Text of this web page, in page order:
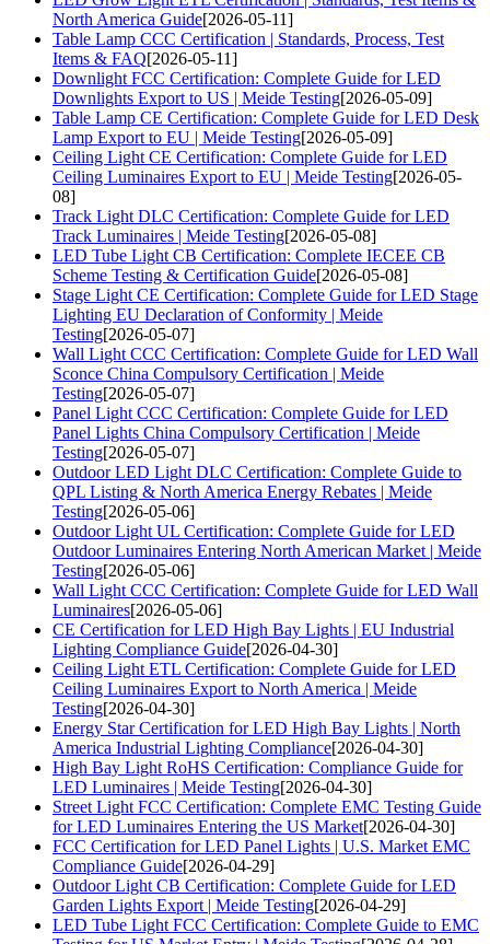
North America Guide[2026-05-11]
Table Lamp CCC Certification | Standards, Process, Test
Items & FAQ[2026-05-11]
Downlight FCC Certification: Complete Guide for LED
Downlights Export to US | Meide Testing[2026-05-09]
Table Lamp CE Certification: Complete Guide for LED Desk
Lamp Export to EU | Meide Testing[2026-05-09]
Ceiling Light CE Certification: Complete Guide for LED
Ceiling Luminaires Export to EU | Meide Testing[2026-05-
08]
Track Light DLC Certification: Complete Guide for LED
Track Luminaires | Meide Testing[2026-05-08]
LED Tube Light CB Certification: Complete IECEE CB
Scheme Testing & Certification Guide[2026-05-08]
Stage Light CE Certification: Complete Guide for LED Stage
Lighting EU Declaration of Conformity | Meide
Testing[2026-05-07]
Wall Light CCC Certification: Complete Guide for LED Wall
Sconce China Compulsory Certification | Meide
Testing[2026-05-07]
Panel Light CCC Certification: Complete Guide for LED
Panel Lights China Compulsory Certification | Meide
Testing[2026-05-07]
Outdoor LED Light DLC Certification: Complete Guide to
QPL Listing & North America Energy Rebates | Meide
Testing[2026-05-06]
Outdoor Light UL Certification: Complete Guide for LED
Outdoor Luminaires Entering North American Market | Meide
Testing[2026-05-06]
Wall Light CCC Certification: Complete Guide for LED Wall
Luminaires[2026-05-06]
CE Certification for LED High Bay Lights | EU Industrial
Lighting Compliance Guide[2026-04-30]
Ceiling Light ETL Certification: Complete Guide for LED
Ceiling Luminaires Export to North America | Meide
Testing[2026-04-30]
Energy Star Certification for LED High Bay Lights | North
America Industrial Lighting Compliance[2026-04-30]
High Bay Light RoHS Certification: Compliance Guide for
LED Luminaires | Meide Testing[2026-04-30]
Street Light FCC Certification: Complete EMC Testing Guide
for LED Luminaires Entering the US Market[2026-04-30]
FCC Certification for LED Panel Lights | U.S. Market EMC
Compliance Guide[2026-04-29]
Outdoor Light CB Certification: Complete Guide for LED
Garden Lights Export | Meide Testing[2026-04-29]
LED Tube Light FCC Certification: Complete Guide to EMC